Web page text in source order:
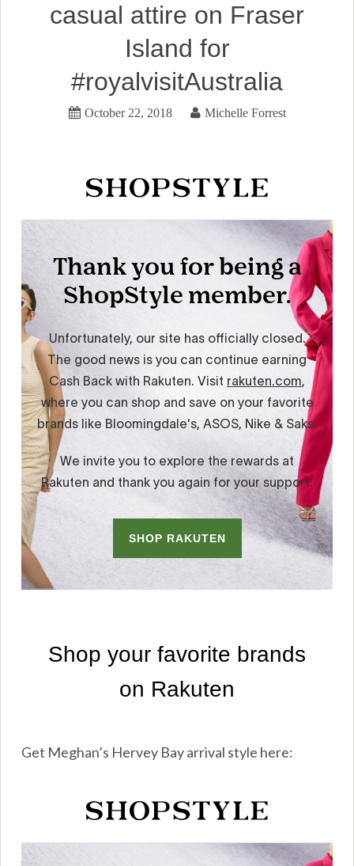
casual attire on Fraser
Island for
#royalvisitAustralia
October 22, 2018 Michelle Forrest
Get Meghan’s Hervey Bay arrival style here: